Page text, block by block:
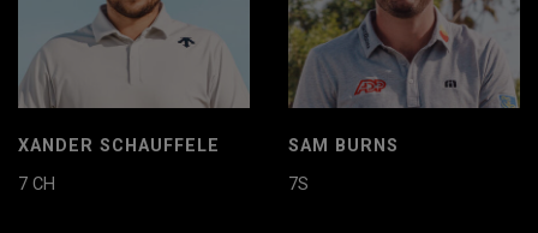
XANDER SCHAUFFELE
7 CH
SAM BURNS
7S